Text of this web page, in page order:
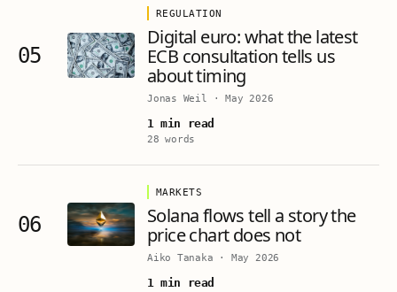
05
REGULATION
Digital euro: what the latest
ECB consultation tells us
about timing
Jonas Weil ·May 2026
1 min read
28 words
06
MARKETS
Solana flows tell a story the
price chart does not
Aiko Tanaka · May 2026
1 min read